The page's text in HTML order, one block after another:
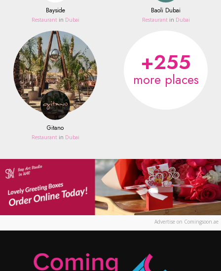
Bayside
Restaurant in Dubai
Baoli Dubai
Restaurant in Dubai
Gitano
Restaurant in Dubai
+255
more places
Advertise on Comingsoon.ae